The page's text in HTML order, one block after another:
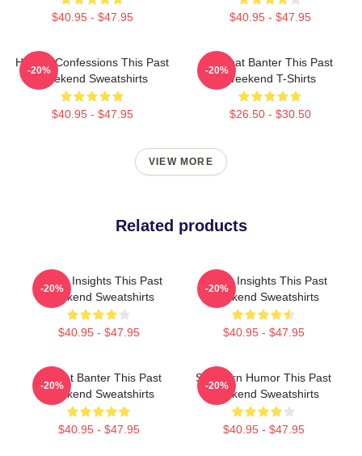
$40.95 - $47.95 $40.95 - $47.95
Honest Confessions This Past
Weekend Sweatshirts
$40.95 - $47.95
-20%
Offbeat Banter This Past
Weekend T-Shirts
$26.50 - $30.50
-20%
VIEW MORE
Related products
Quirky Insights This Past
Weekend Sweatshirts
$40.95 - $47.95
-20%
Quirky Insights This Past
Weekend Sweatshirts
$40.95 - $47.95
-20%
Offbeat Banter This Past
Weekend Sweatshirts
$40.95 - $47.95
-20%
Southern Humor This Past
Weekend Sweatshirts
$40.95 - $47.95
-20%